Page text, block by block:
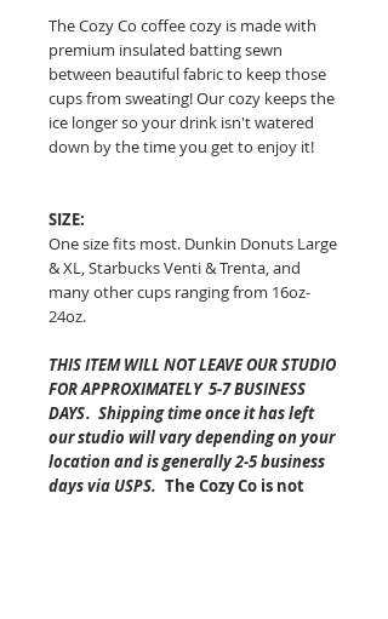
The Cozy Co coffee cozy is made with
premium insulated batting sewn
between beautiful fabric to keep those
cups from sweating!Our cozy keeps the
ice longer so your drink isn't watered
down by the time you get to enjoy it!
SIZE:
One size fits most. Dunkin Donuts Large
& XL, Starbucks Venti & Trenta, and
many other cups ranging from 16oz-
24oz.
THIS ITEM WILL NOT LEAVE OUR STUDIO
FOR APPROXIMATELY 5-7 BUSINESS
DAYS. Shipping time once it has left
our studio will vary depending on your
location and is generally 2-5 business
days via USPS. The Cozy Co is not